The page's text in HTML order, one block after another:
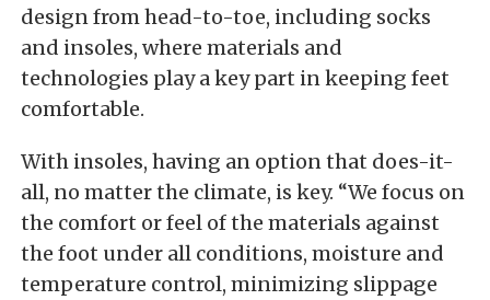
design from head-to-toe, including socks
and insoles, where materials and
technologies play a key part in keeping feet
comfortable.
With insoles, having an option that does-it-
all, no matter the climate, is key. “We focus on
the comfort or feel of the materials against
the foot under all conditions, moisture and
temperature control, minimizing slippage